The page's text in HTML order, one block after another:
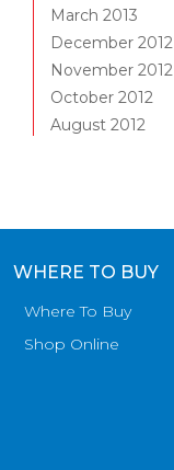
March 2013
December 2012
November 2012
October 2012
August 2012
WHERE TO BUY
Where To Buy
Shop Online